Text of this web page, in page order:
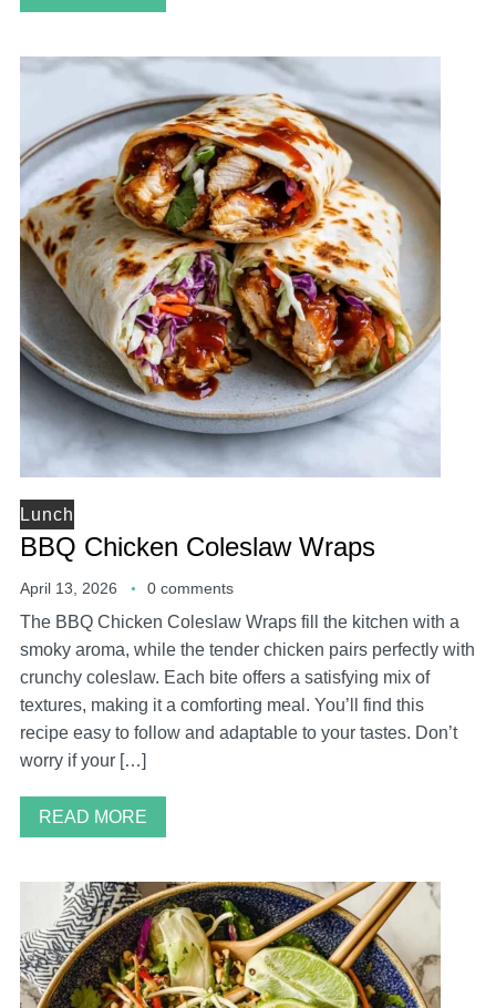
Lunch
BBQ Chicken Coleslaw Wraps
April 13, 2026 0 comments
The BBQ Chicken Coleslaw Wraps fill the kitchen with a
smoky aroma, while the tender chicken pairs perfectly with
crunchy coleslaw. Each bite offers a satisfying mix of
textures, making it a comforting meal. You’ll find this
recipe easy to follow and adaptable to your tastes. Don’t
worry if your […]
READ MORE